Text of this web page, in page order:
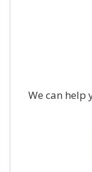
We can help